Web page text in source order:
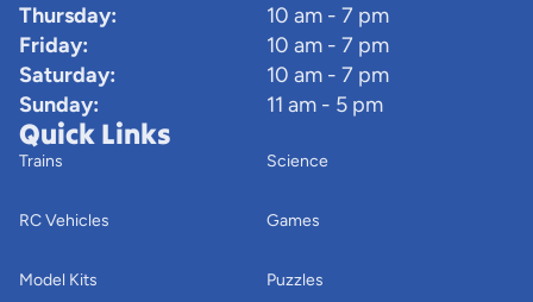
Thursday:
10 am - 7 pm
Friday:
10 am - 7 pm
Saturday:
10 am - 7 pm
Sunday:
11 am - 5 pm
Quick Links
Trains
RC Vehicles
Model Kits
Science
Games
Puzzles